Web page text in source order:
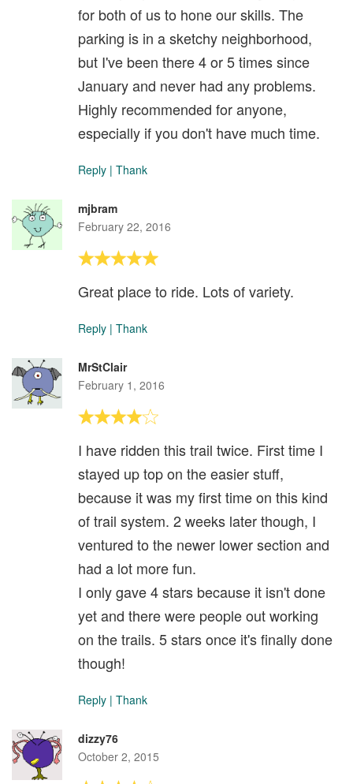
for both of us to hone our skills. The
parking is in a sketchy neighborhood,
but I've been there 4 or 5 times since
January and never had any problems.
Highly recommended for anyone,
especially if you don't have much time.
Reply | Thank
mjbram
February 22, 2016
Great place to ride. Lots of variety.
Reply | Thank
MrStClair
February 1, 2016
I have ridden this trail twice. First time I
stayed up top on the easier stuff,
because it was my first time on this kind
of trail system. 2 weeks later though, I
ventured to the newer lower section and
had a lot more fun.
I only gave 4 stars because it isn't done
yet and there were people out working
on the trails. 5 stars once it's finally done
though!
Reply | Thank
dizzy76
October 2, 2015